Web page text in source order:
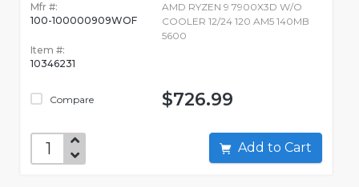
Mfr #:
100-100000909WOF
Item #:
10346231
Compare
AMD RYZEN 9 7900X3D W/O
COOLER 12/24 120 AM5 140MB
5600
$726.99
Add to Cart